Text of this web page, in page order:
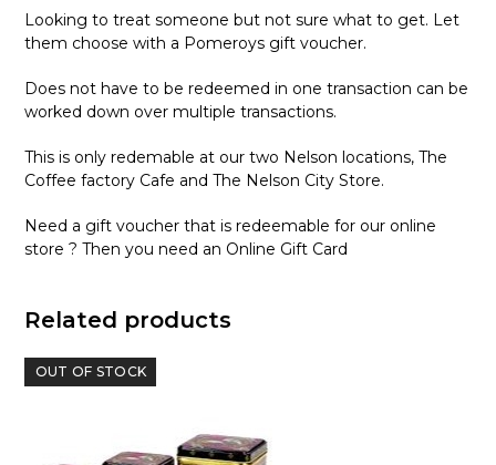
Looking to treat someone but not sure what to get. Let
them choose with a Pomeroys gift voucher.
Does not have to be redeemed in one transaction can be
worked down over multiple transactions.
This is only redemable at our two Nelson locations, The
Coffee factory Cafe and The Nelson City Store.
Need a gift voucher that is redeemable for our online
store ? Then you need an Online Gift Card
Related products
OUT OF STOCK